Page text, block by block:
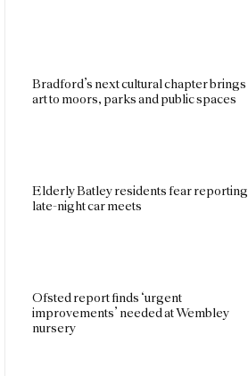
Bradford’s next cultural chapter brings
art to moors, parks and public spaces
Elderly Batley residents fear reporting
late-night car meets
Ofsted report finds ‘urgent
improvements’ needed at Wembley
nursery